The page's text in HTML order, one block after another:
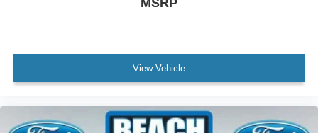
Leather-Trimmed Sport Seats
Tachometer
Telescoping steering wheel
Tilt steering wheel
MSRP
View Vehicle